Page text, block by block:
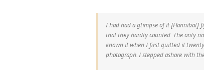
I had had a glimpse of it [Hannibal]
that they hardly counted. The only
known it when I first quitted it
photograph. I stepped ashore with